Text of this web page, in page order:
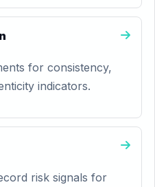
for consistency,
indicators.
risk signals for